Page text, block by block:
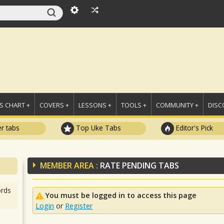
CHART + COVERS + LESSONS + TOOLS + COMMUNITY +
tabs Top Uke Tabs Editor's Pick
MEMBER AREA : RATE PENDING TABS
You must be logged in to access this page
Login or Register